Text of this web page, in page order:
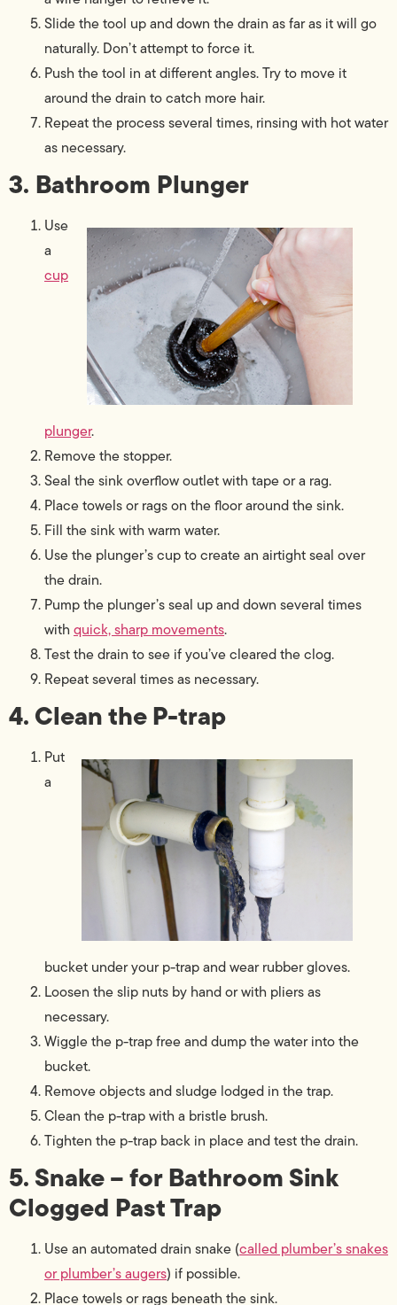
Slide the tool up and down the drain as far as it will go
naturally. Don’t attempt to force it.
Push the tool in at different angles. Try to move it
around the drain to catch more hair.
Repeat the process several times, rinsing with hot water
as necessary.
3. Bathroom Plunger
Use
a
cup
plunger.
Remove the stopper.
Seal the sink overflow outlet with tape or a rag.
Place towels or rags on the floor around the sink.
Fill the sink with warm water.
Use the plunger’s cup to create an airtight seal over
the drain.
Pump the plunger’s seal up and down several times
with quick, sharp movements.
Test the drain to see if you’ve cleared the clog.
Repeat several times as necessary.
4. Clean the P-trap
Put
a
bucket under your p-trap and wear rubber gloves.
Loosen the slip nuts by hand or with pliers as
necessary.
Wiggle the p-trap free and dump the water into the
bucket.
Remove objects and sludge lodged in the trap.
Clean the p-trap with a bristle brush.
Tighten the p-trap back in place and test the drain.
5. Snake – for Bathroom Sink
Clogged Past Trap
Use an automated drain snake (called plumber’s snakes
or plumber’s augers) if possible.
Place towels or rags beneath the sink.